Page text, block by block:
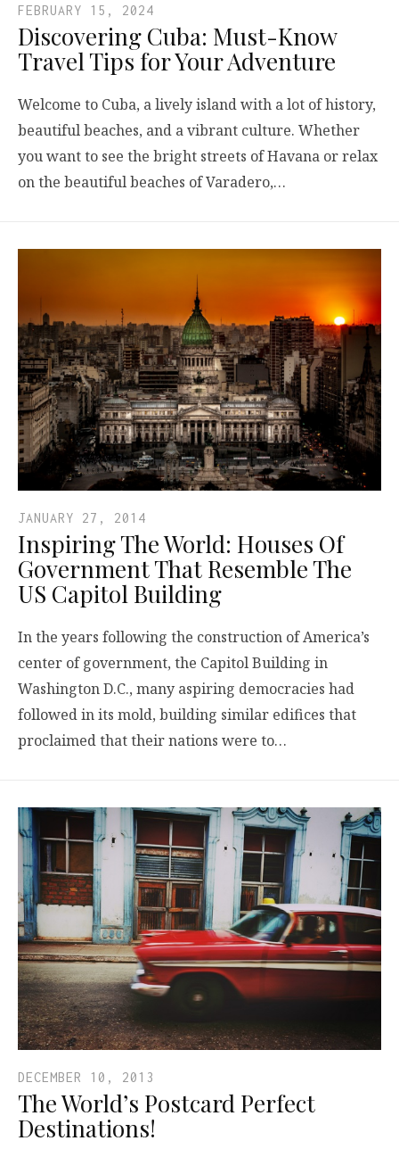
FEBRUARY 15, 2024
Discovering Cuba: Must-Know
Travel Tips for Your Adventure
Welcome to Cuba, a lively island with a lot of history,
beautiful beaches, and a vibrant culture. Whether
you want to see the bright streets of Havana or relax
on the beautiful beaches of Varadero,…
JANUARY 27, 2014
Inspiring The World: Houses Of
Government That Resemble The
US Capitol Building
In the years following the construction of America’s
center of government, the Capitol Building in
Washington D.C., many aspiring democracies had
followed in its mold, building similar edifices that
proclaimed that their nations were to…
DECEMBER 10, 2013
The World’s Postcard Perfect
Destinations!